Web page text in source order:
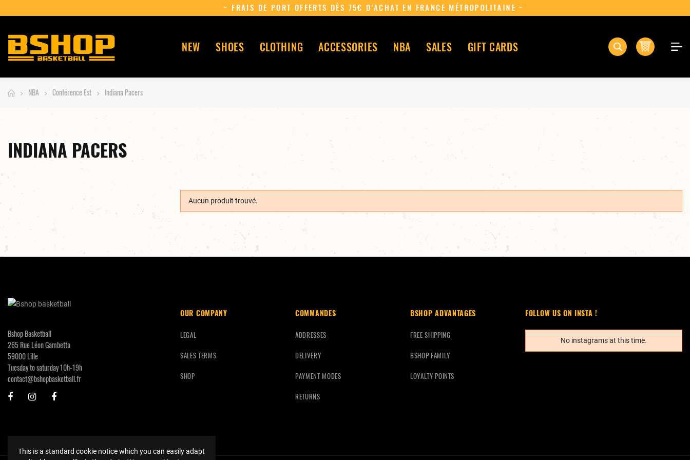
~ FRAIS DE PORT OFFERTS DÈS 75€ D'ACHAT EN FRANCE MÉTROPOLITAINE ~
0
NEW SHOES CLOTHING ACCESSORIES NBA SALES GIFT CARDS
NBA Conférence Est Indiana Pacers
INDIANA PACERS
Aucun produit trouvé.
Bshop Basketball
265 Rue Léon Gambetta
59000 Lille
Tuesday to saturday 10h-19h
contact@bshopbasketball.fr
OUR COMPANY
LEGAL
SALES TERMS
SHOP
COMMANDES
ADDRESSES
DELIVERY
PAYMENT MODES
RETURNS
BSHOP ADVANTAGES
FREE SHIPPING
BSHOP FAMILY
LOYALTY POINTS
FOLLOW US ON INSTA !
No instagrams at this time.
This is a standard cookie notice which you can easily adapt